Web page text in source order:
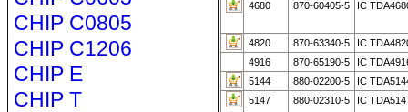
CHIP C0805
CHIP C1206
CHIP E
CHIP T
4680
870-60405-5 IC
4820 870-63340-5
IC
4916
870-65190-5
IC
5144
880-02200-5
IC
5147
880-02310-5 IC